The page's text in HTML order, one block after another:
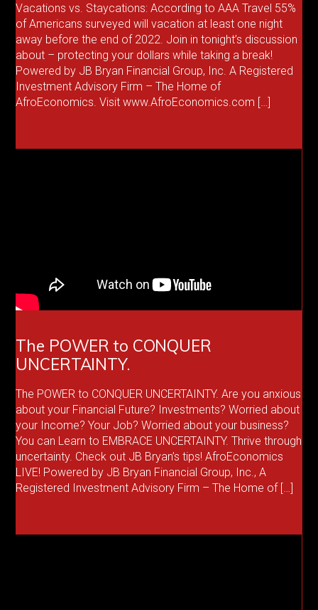
Vacations vs. Staycations: According to AAA Travel 55%
of Americans surveyed will vacation at least one night
away before the end of 2022. Join in tonight’s discussion
about – protecting your dollars while taking a break!
Powered by JB Bryan Financial Group, Inc. A Registered
Investment Advisory Firm – The Home of
AfroEconomics. Visit www.AfroEconomics.com […]
The POWER to CONQUER
UNCERTAINTY.
The POWER to CONQUER UNCERTAINTY. Are you anxious
about your Financial Future? Investments? Worried about
your Income? Your Job? Worried about your business?
You can Learn to EMBRACE UNCERTAINTY. Thrive through
uncertainty. Check out JB Bryan’s tips! AfroEconomics
LIVE! Powered by JB Bryan Financial Group, Inc., A
Registered Investment Advisory Firm – The Home of […]